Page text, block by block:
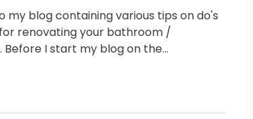
my blog containing various tips on do's
renovating your bathroom /
I start my blog on the...